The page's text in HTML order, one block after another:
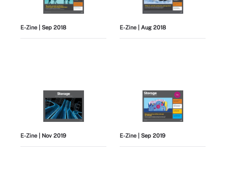
E-Zine | Sep 2018 E-Zine | Aug 2018
E-Zine | Nov 2019 E-Zine | Sep 2019